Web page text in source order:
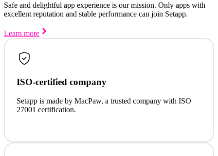
Safe and delightful app experience is our mission. Only apps with
excellent reputation and stable performance can join Setapp.
Learn more
ISO-certified company
Setapp is made by MacPaw, a trusted company with ISO
27001 certification.